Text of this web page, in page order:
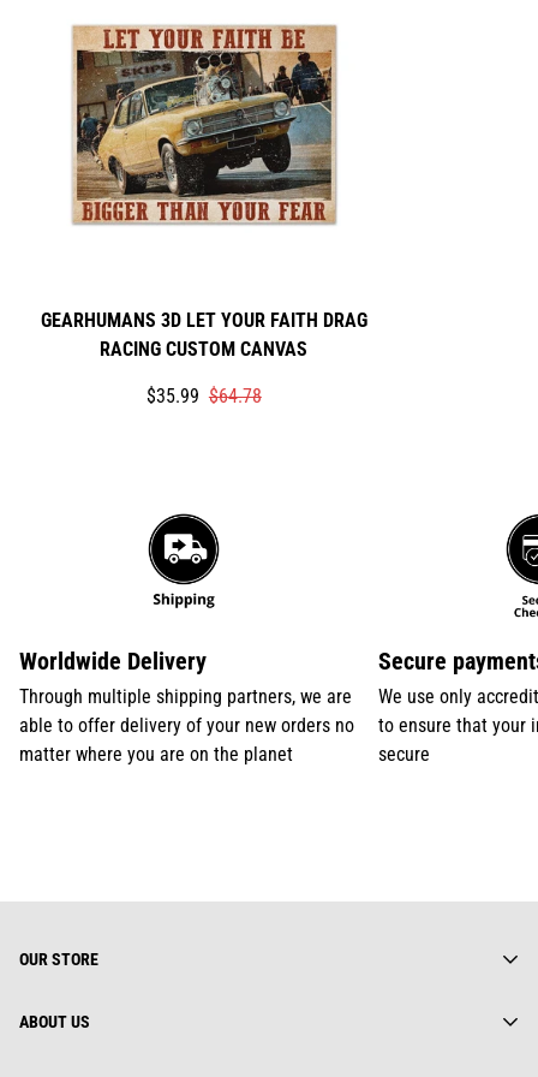
GEARHUMANS 3D LET YOUR FAITH DRAG
RACING CUSTOM CANVAS
Translation
$35.99
Translation$64.78
Worldwide Delivery
Through multiple shipping partners, we are
able to offer delivery of your new orders no
matter where you are on the planet
Secure
We use only
to ensure that your
secure
OUR STORE
ABOUT US